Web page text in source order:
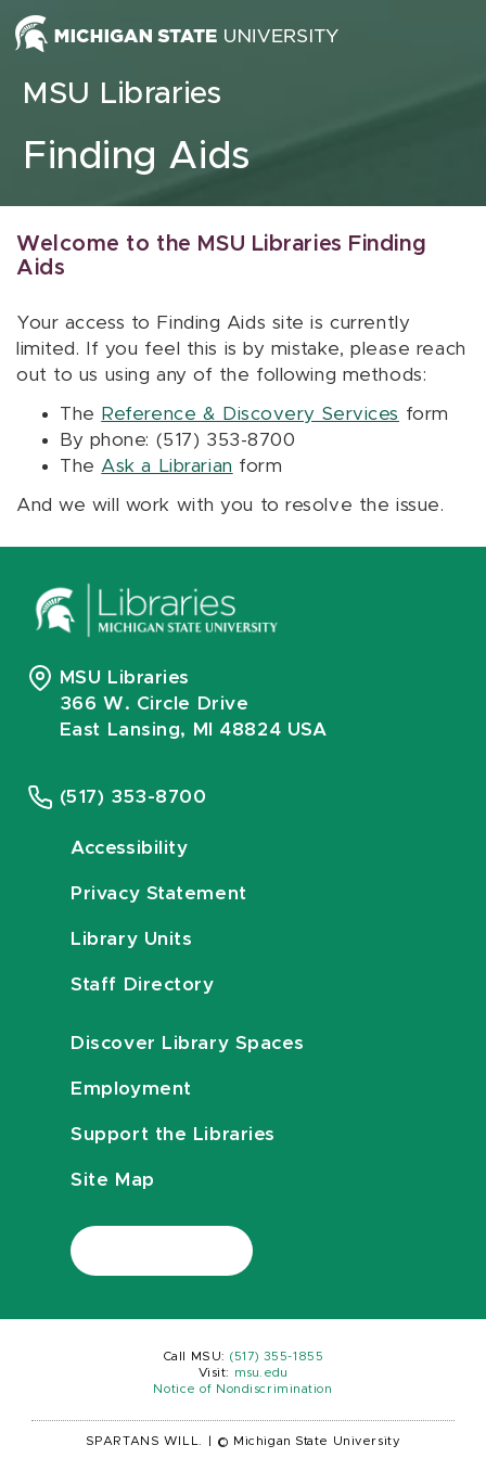
Skip to content
MSU Libraries
Finding Aids
Welcome to the MSU Libraries Finding
Aids
Your access to Finding Aids site is currently
limited. If you feel this is by mistake, please reach
out to us using any of the following methods:
The Reference & Discovery Services form
By phone: (517) 353-8700
The Ask a Librarian form
And we will work with you to resolve the issue.
MSU Libraries
366 W. Circle Drive
East Lansing, MI 48824 USA
(517) 353-8700
Accessibility
Privacy Statement
Library Units
Staff Directory
Discover Library Spaces
Employment
Support the Libraries
Site Map
Call MSU: (517) 355-1855
Visit:
msu.edu
Notice of Nondiscrimination
SPARTANS WILL. © Michigan State University